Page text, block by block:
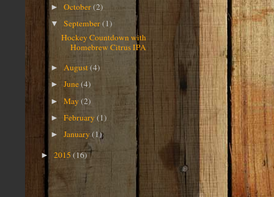
►October(2)
▼September(1)
Hockey Countdown with
Homebrew Citrus IPA
►August(4)
►June(4)
►May(2)
►February(1)
►January(1)
► 2015 (16)